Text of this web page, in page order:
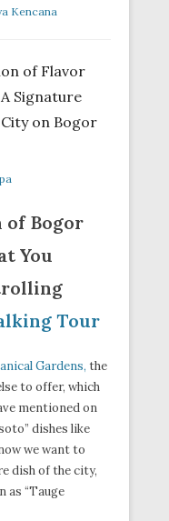
Kencana
of Flavor
Signature
on Bogor
Bogor
You
Tour
Gardens, the
to offer, which
mentioned on
dishes like
we want to
dish of the city,
as “Tauge